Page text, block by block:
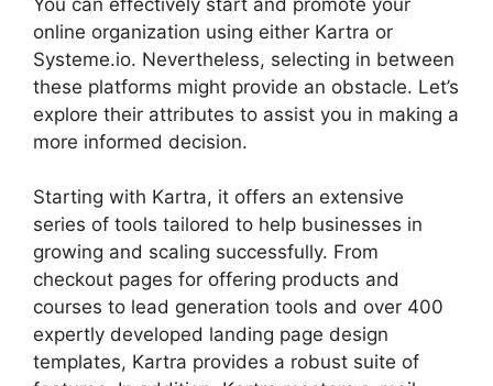
online organization using either Kartra or
Systeme.io. Nevertheless, selecting in between
these platforms might provide an obstacle. Let’s
explore their attributes to assist you in making a
more informed decision.
Starting with Kartra, it offers an extensive
series of tools tailored to help businesses in
growing and scaling successfully. From
checkout pages for offering products and
courses to lead generation tools and over 400
expertly developed landing page design
templates, Kartra provides a robust suite of